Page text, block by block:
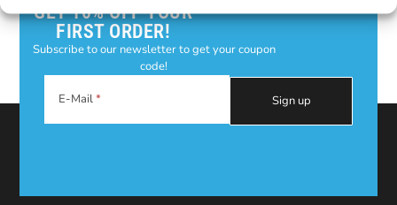
GET 10% OFF YOUR
FIRST ORDER!
Subscribe to our newsletter to get your coupon
code!
E-Mail